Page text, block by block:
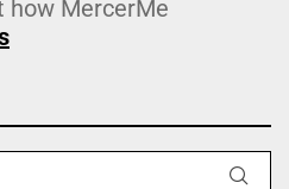
how MercerMe